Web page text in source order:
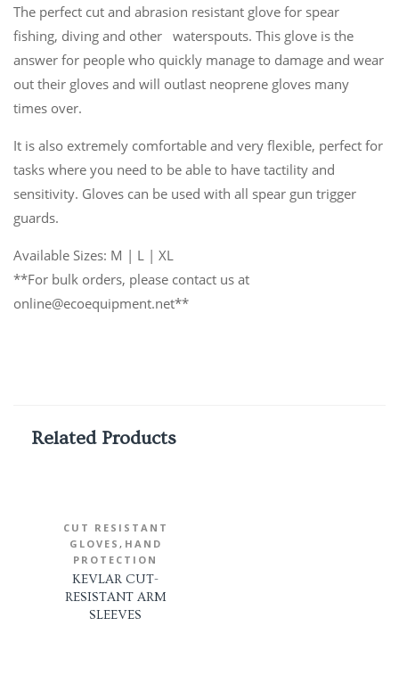
The perfect cut and abrasion resistant glove for spear
fishing, diving and other waterspouts. This glove is the
answer for people who quickly manage to damage and wear
out their gloves and will outlast neoprene gloves many
times over.
It is also extremely comfortable and very flexible, perfect for
tasks where you need to be able to have tactility and
sensitivity. Gloves can be used with all spear gun trigger
guards.
Available Sizes: M | L | XL
**For bulk orders, please contact us at
online@ecoequipment.net**
Related Products
CUT RESISTANT
GLOVES , HAND
PROTECTION
KEVLAR CUT-
RESISTANT ARM
SLEEVES